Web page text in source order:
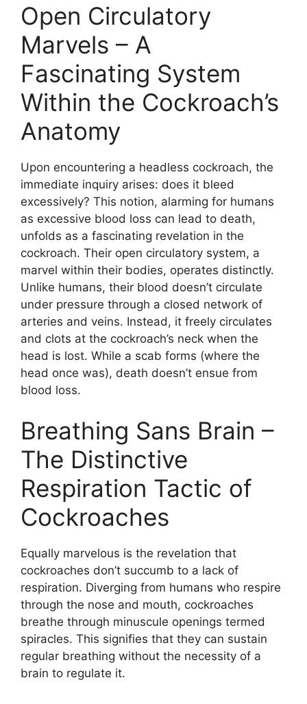
Open Circulatory
Marvels – A
Fascinating System
Within the Cockroach’s
Anatomy
Upon encountering a headless cockroach, the
immediate inquiry arises: does it bleed
excessively? This notion, alarming for humans
as excessive blood loss can lead to death,
unfolds as a fascinating revelation in the
cockroach. Their open circulatory system, a
marvel within their bodies, operates distinctly.
Unlike humans, their blood doesn’t circulate
under pressure through a closed network of
arteries and veins. Instead, it freely circulates
and clots at the cockroach’s neck when the
head is lost. While a scab forms (where the
head once was), death doesn’t ensue from
blood loss.
Breathing Sans Brain –
The Distinctive
Respiration Tactic of
Cockroaches
Equally marvelous is the revelation that
cockroaches don’t succumb to a lack of
respiration. Diverging from humans who respire
through the nose and mouth, cockroaches
breathe through minuscule openings termed
spiracles. This signifies that they can sustain
regular breathing without the necessity of a
brain to regulate it.